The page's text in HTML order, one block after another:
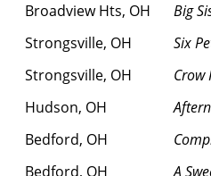
Broadview Hts, OH
Big
Strongsville, OH
Six
Strongsville, OH
Crow
Hudson, OH
Bedford, OH
Bedford, OH
A